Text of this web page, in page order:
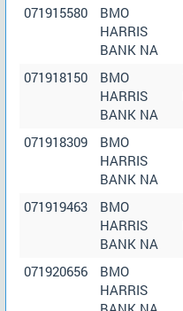
071915580
BMO
HARRIS
BANK NA
071918150
BMO
HARRIS
BANK NA
071918309
BMO
HARRIS
BANK NA
071919463
BMO
HARRIS
BANK NA
071920656
BMO
HARRIS